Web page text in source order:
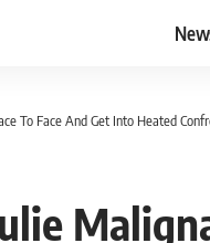
To Face And Get Into Heated